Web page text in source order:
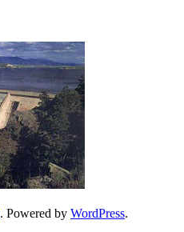
. Powered by WordPress.